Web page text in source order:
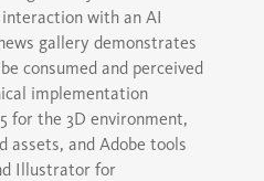
with an AI
gallery demonstrates
consumed and perceived
implementation
for the 3D environment,
assets, and Adobe tools
Illustrator for